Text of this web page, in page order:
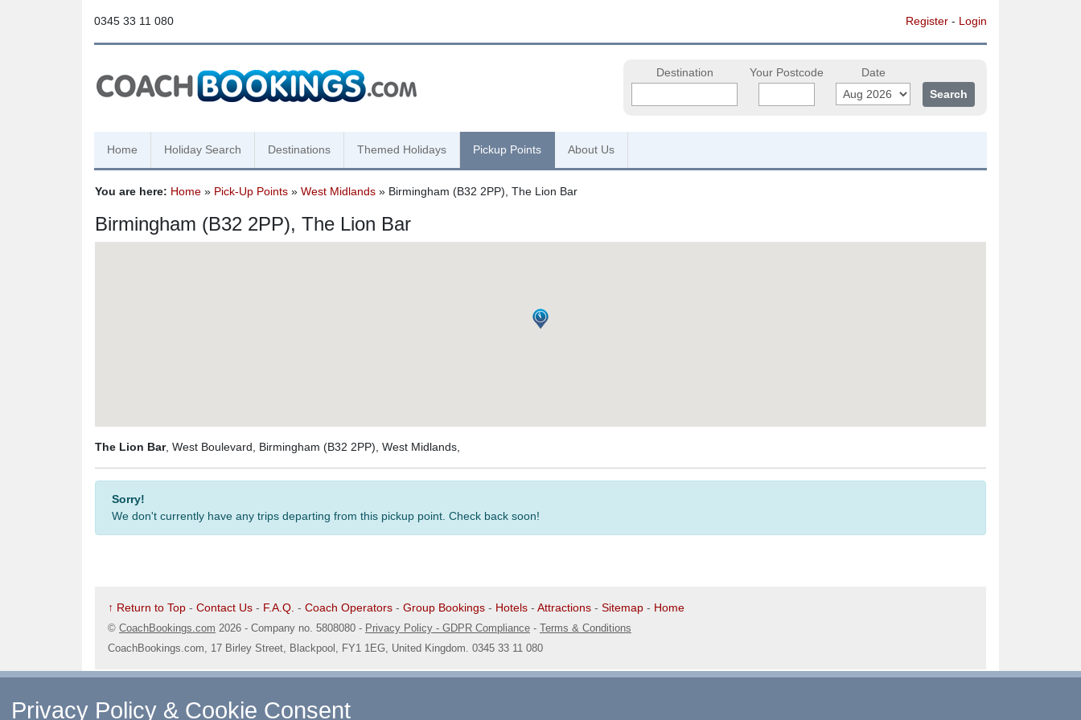
0345 33 11 080 Register - Login
Destination Your Postcode Date
Home Holiday Search Destinations Themed Holidays Pickup Points About Us
You are here: Home » Pick-Up Points » West Midlands » Birmingham (B32 2PP), The Lion Bar
Birmingham (B32 2PP), The Lion Bar
The Lion Bar, West Boulevard, Birmingham (B32 2PP), West Midlands,
Sorry!
We don't currently have any trips departing from this pickup point. Check back soon!
↑ Return to Top - Contact Us - F.A.Q. - Coach Operators - Group Bookings - Hotels - Attractions - Sitemap - Home
© CoachBookings.com 2026 - Company no. 5808080 - Privacy Policy - GDPR Compliance - Terms & Conditions
CoachBookings.com, 17 Birley Street, Blackpool, FY1 1EG, United Kingdom. 0345 33 11 080
Privacy Policy & Cookie Consent